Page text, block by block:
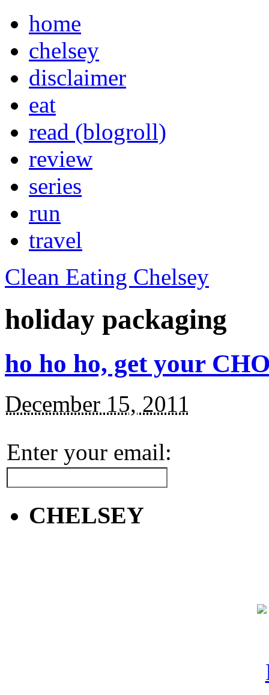
home
chelsey
disclaimer
eat
read (blogroll)
review
series
run
travel
Clean Eating Chelsey
holiday packaging
ho ho ho, get your
December 15, 2011
Enter your email:
CHELSEY